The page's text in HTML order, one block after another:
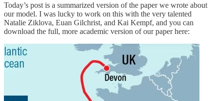
Today’s post is a summarized version of the paper we wrote about
our model. I was lucky to work on this with the very talented
Natalie Ziklova, Euan Gilchrist, and Kai Kempf, and you can
download the full, more academic version of our paper here: